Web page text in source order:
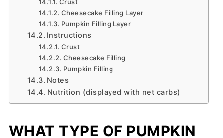
Crust
Cheesecake Filling Layer
Pumpkin Filling Layer
Instructions
Crust
Cheesecake Filling
Pumpkin Filling
Notes
Nutrition (displayed with net carbs)
WHAT TYPE OF PUMPKIN